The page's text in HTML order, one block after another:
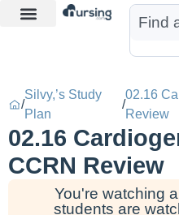
/
Silvy,’s Study
Plan
/
02.16
Review
02.16
CCRN Review
You're watching
students are